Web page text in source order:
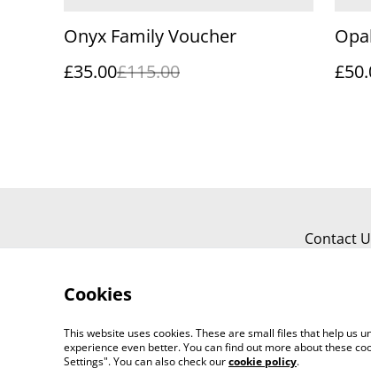
Onyx Family Voucher
£35.00£115.00
Contact
©2026 Graeme Webb Photography
Cookies
This website uses cookies. These are small files that help us
experience even better. You can find out more about these
Settings". You can also check ourcookie policy.